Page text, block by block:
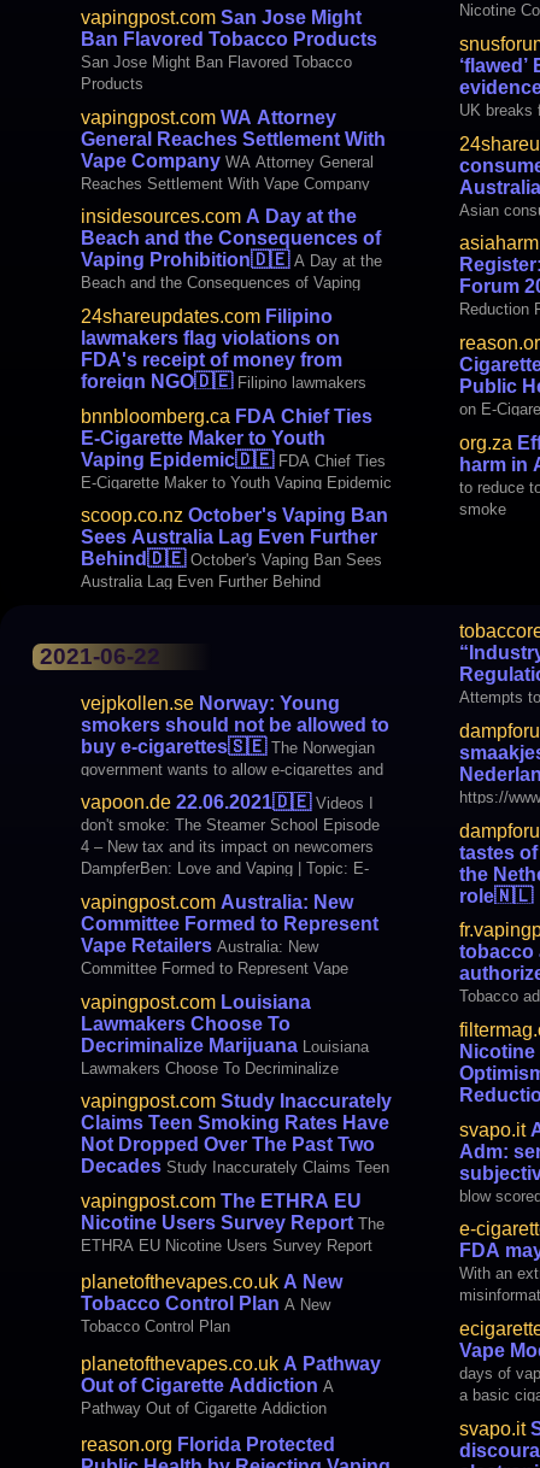
vapingpost.comSan Jose Might
Ban Flavored Tobacco Products
San Jose Might Ban Flavored Tobacco
Products
vapingpost.comWA Attorney
General Reaches Settlement With
Vape Company WA Attorney General
Reaches Settlement With Vape Company
insidesources.comA Day at the
Beach and the Consequences of
Vaping Prohibition🇩🇪 A Day at the
Beach and the Consequences of Vaping
Prohibition
24shareupdates.comFilipino
lawmakers flag violations on
FDA's receipt of money from
foreign NGO🇩🇪 Filipino lawmakers
from foreign NGO
bnnbloomberg.ca FDA Chief Ties
E-Cigarette Maker to Youth
Vaping Epidemic🇩🇪 FDA Chief Ties
E-Cigarette Maker to Youth Vaping Epidemic
scoop.co.nz October's Vaping Ban
Sees Australia Lag Even Further
Behind🇩🇪 October's Vaping Ban Sees
Australia Lag Even Further Behind
Nicotine
Tobacco
‘flawed’
based
UK breaks
Asian
Forum
Reduction
Public
on E-
org.za
harm in
to reduce
smoke
2021-06-22
vejpkollen.seNorway: Young
smokers should not be allowed to
buy e-cigarettes🇸🇪 The Norwegian
government wants to allow e-cigarettes and
e-liquid with nicotine. But only with tobacco
flavors and an age limit of 25 years. It is
clear since the government submitted a
proposal that is now out for consultation. “It
is a crime against human rights
vapoon.de22.06.2021🇩🇪 Videos I
don't smoke: The Steamer School Episode
4 – New tax and its impact on newcomers
DampferBen: Love and Vaping | Topic: E-
cigarette #46 Smokewolke's craft corner:
Wotofo MDura Mod Technique Review
international Vaping
vapingpost.comAustralia: New
Committee Formed to Represent
Vape Retailers Australia: New
Committee Formed to Represent Vape
Retailers
vapingpost.comLouisiana
Lawmakers Choose To
Decriminalize Marijuana Louisiana
Lawmakers Choose To Decriminalize
Marijuana
vapingpost.comStudy Inaccurately
Claims Teen Smoking Rates Have
Not Dropped Over The Past Two
Decades Study Inaccurately Claims Teen
Smoking Rates Have Not Dropped Over The
Past Two Decades
vapingpost.comThe ETHRA EU
Nicotine Users Survey Report The
ETHRA EU Nicotine Users Survey Report
planetofthevapes.co.ukA New
Tobacco Control Plan A New
Tobacco Control Plan
planetofthevapes.co.ukA Pathway
Out of Cigarette Addiction A
Pathway Out of Cigarette Addiction
reason.org Florida Protected
Attempts
https://
tastes
the
role🇳🇱
https://
nuances-
tobacco
Tobacco
States, which
on the
England,
and 17,
and
common
two days,
svapo.it
Adm:
blow
Smooke
customs
to change
subjective
cigarette
e-
FDA
With an
vaping,
could
could be
FDA’s pr
Vape
days of
a basic
huge clouds. Nowadays there are
variety of
svapo.it